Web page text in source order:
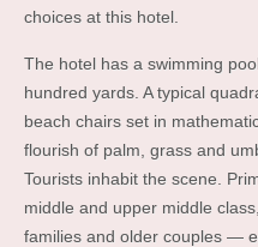
choices at this hotel.
The hotel has a swimming
hundred yards. A typical
beach chairs set in
flourish of palm, grass and
Tourists inhabit the scene.
middle and upper middle
families and older couples —